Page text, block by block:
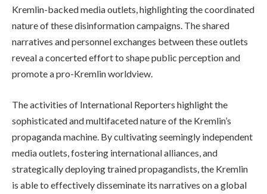
Kremlin-backed media outlets, highlighting the coordinated
nature of these disinformation campaigns. The shared
narratives and personnel exchanges between these outlets
reveal a concerted effort to shape public perception and
promote a pro-Kremlin worldview.
The activities of International Reporters highlight the
sophisticated and multifaceted nature of the Kremlin’s
propaganda machine. By cultivating seemingly independent
media outlets, fostering international alliances, and
strategically deploying trained propagandists, the Kremlin
is able to effectively disseminate its narratives on a global